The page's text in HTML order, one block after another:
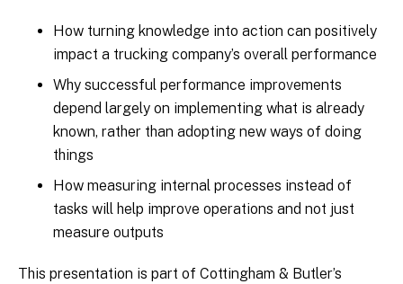
How turning knowledge into action can positively
impact a trucking company’s overall performance
Why successful performance improvements
depend largely on implementing what is already
known, rather than adopting new ways of doing
things
How measuring internal processes instead of
tasks will help improve operations and not just
measure outputs
This presentation is part of Cottingham & Butler’s